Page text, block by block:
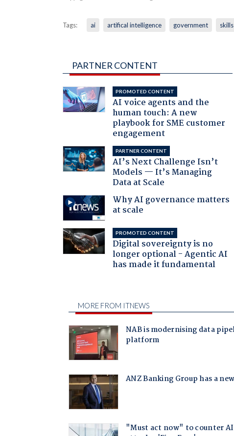
Tags: ai artifical intelligence government skills
PARTNER CONTENT
PROMOTED CONTENT
AI voice agents and the
human touch: A new
playbook for SME customer
engagement
PARTNER CONTENT
AI’s Next Challenge Isn’t
Models — It’s Managing
Data at Scale
Why AI governance matters
at scale
PROMOTED CONTENT
Digital sovereignty is no
longer optional - Agentic AI
has made it fundamental